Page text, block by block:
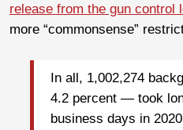
release from the gun control
more “commonsense”
In all, 1,002,274
4.2 percent — took
business days in